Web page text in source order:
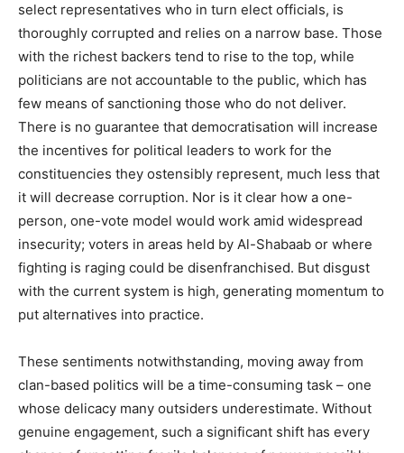
select representatives who in turn elect officials, is
thoroughly corrupted and relies on a narrow base. Those
with the richest backers tend to rise to the top, while
politicians are not accountable to the public, which has
few means of sanctioning those who do not deliver.
There is no guarantee that democratisation will increase
the incentives for political leaders to work for the
constituencies they ostensibly represent, much less that
it will decrease corruption. Nor is it clear how a one-
person, one-vote model would work amid widespread
insecurity; voters in areas held by Al-Shabaab or where
fighting is raging could be disenfranchised. But disgust
with the current system is high, generating momentum to
put alternatives into practice.
These sentiments notwithstanding, moving away from
clan-based politics will be a time-consuming task – one
whose delicacy many outsiders underestimate. Without
genuine engagement, such a significant shift has every